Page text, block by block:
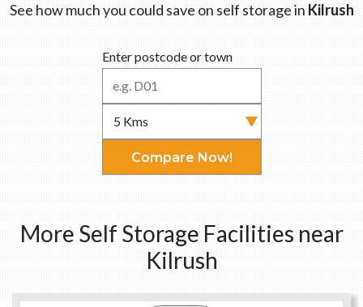
See how much you could save on self storage in Kilrush
Enter postcode or town
Compare Now!
More Self Storage Facilities near
Kilrush